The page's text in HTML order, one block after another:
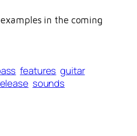
in the coming
features guitar
sounds